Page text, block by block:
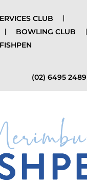
CLUB
BOWLING CLUB
(02) 6495 2489